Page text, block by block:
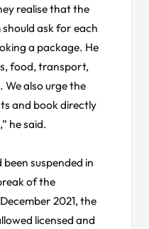
realise that the
ask for each
a package. He
food, transport,
also urge the
and book directly
he said.
suspended in
of the
2021, the
licensed and